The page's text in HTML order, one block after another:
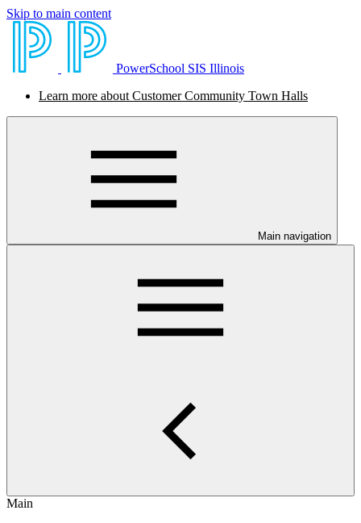
Skip to main content
PowerSchool SIS Illinois
Learn more about Customer Community Town Halls
Main navigation
Main